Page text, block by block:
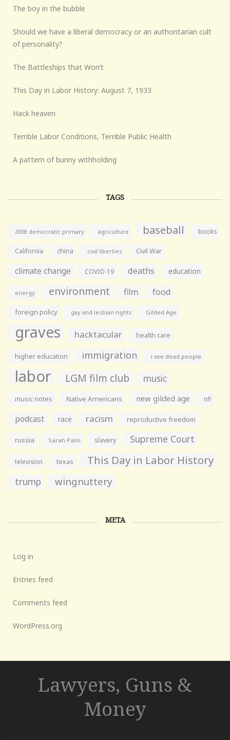
The boy in the bubble
Should we have a liberal democracy or an authoritarian cult
of personality?
The Battleships that Won’t
This Day in Labor History: August 7, 1933
Hack heaven
Terrible Labor Conditions, Terrible Public Health
A pattern of bunny withholding
TAGS
2008 democratic primary agriculture baseball books
California china civil liberties Civil War
climate change COVID-19 deaths education
energy environment film food
foreign policy gay and lesbian rights Gilded Age
graves hacktacular health care
higher education immigration i see dead people
labor LGM film club music
music notes Native Americans new gilded age nfl
podcast race racism reproductive freedom
russia Sarah Palin slavery Supreme Court
television texas This Day in Labor History
trump wingnuttery
META
Log in
Entries feed
Comments feed
WordPress.org
Lawyers, Guns &
Money